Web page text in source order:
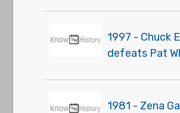
1997 - Chuck
defeats Pat
1981 - Zena